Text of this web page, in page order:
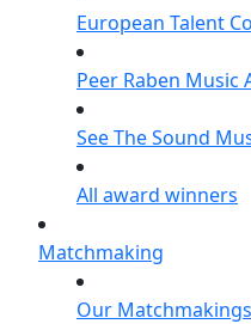
European Talent
Peer Raben Music
See The Sound
All award winners
Matchmaking
Our Matchmakings